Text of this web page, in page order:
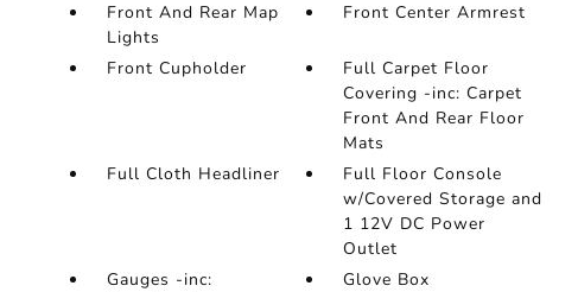
Front And Rear Map
Lights
Front Center Armrest
Front Cupholder
Full Carpet Floor
Covering -inc: Carpet
Front And Rear Floor
Mats
Full Cloth Headliner
Full Floor Console
w/Covered Storage and
1 12V DC Power
Outlet
Gauges -inc:
Glove Box